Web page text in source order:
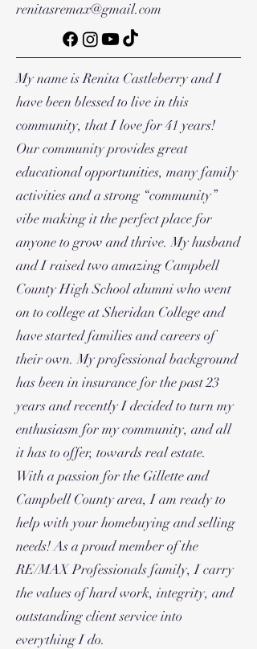
renitasremax@gmail.com
My name is Renita Castleberry and I
have been blessed to live in this
community, that I love for 41 years!
Our community provides great
educational opportunities, many family
activities and a strong “community”
vibe making it the perfect place for
anyone to grow and thrive. My husband
and I raised two amazing Campbell
County High School alumni who went
on to college at Sheridan College and
have started families and careers of
their own. My professional background
has been in insurance for the past 23
years and recently I decided to turn my
enthusiasm for my community, and all
it has to offer, towards real estate.
With a passion for the Gillette and
Campbell County area, I am ready to
help with your homebuying and selling
needs! As a proud member of the
RE/MAX Professionals family, I carry
the values of hard work, integrity, and
outstanding client service into
everything I do.